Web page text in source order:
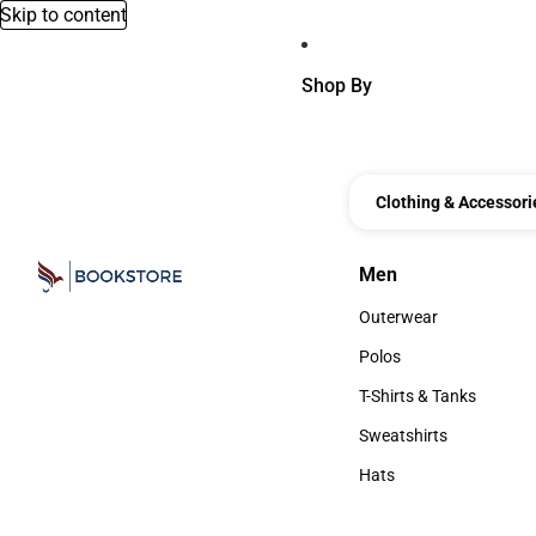
Skip to content
Shop By
Clothing &
Men
Men
Outerwear
Outerwear
Polos
Polos
T-Shirts & Tanks
T-Shirts & Tanks
Sweatshirts
Sweatshirts
Hats